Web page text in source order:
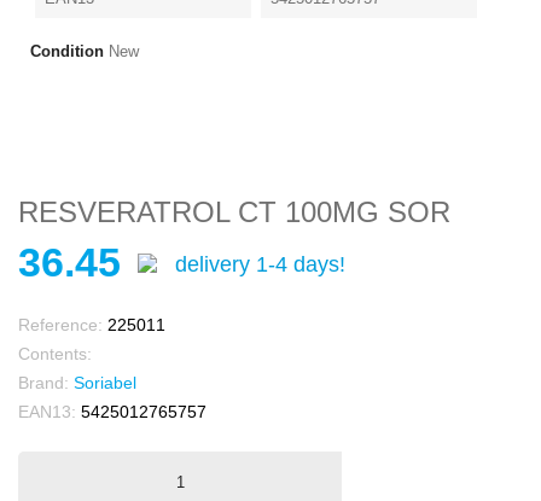
Condition New
RESVERATROL CT 100MG SOR
36.45 delivery 1-4 days!
Reference: 225011
Contents:
Brand: Soriabel
EAN13: 5425012765757